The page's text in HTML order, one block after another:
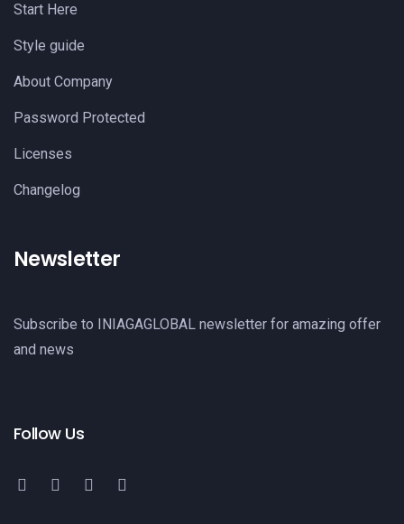
Start Here
Style guide
About Company
Password Protected
Licenses
Changelog
Newsletter
Subscribe to INIAGAGLOBAL newsletter for amazing offer
and news
Follow Us